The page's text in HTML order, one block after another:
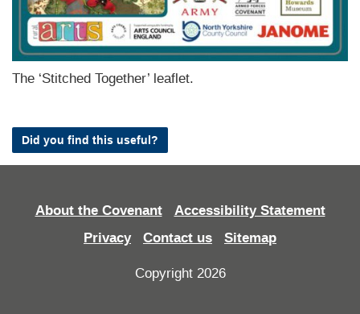
The ‘Stitched Together’ leaflet.
Did you find this useful?
About the Covenant
Accessibility Statement
Privacy
Contact us Sitemap
Copyright 2026